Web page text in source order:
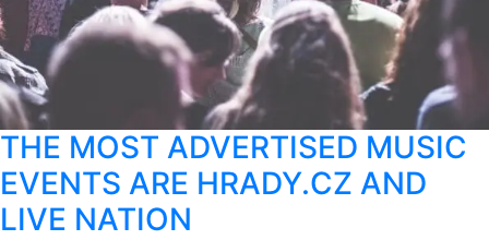
THE MOST ADVERTISED MUSIC
EVENTS ARE HRADY.CZ AND
LIVE NATION